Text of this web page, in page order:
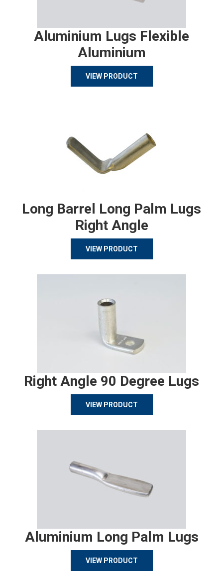
Aluminium Lugs Flexible
Aluminium
VIEW PRODUCT
Long Barrel Long Palm Lugs
Right Angle
VIEW PRODUCT
Right Angle 90 Degree Lugs
VIEW PRODUCT
Aluminium Long Palm Lugs
VIEW PRODUCT